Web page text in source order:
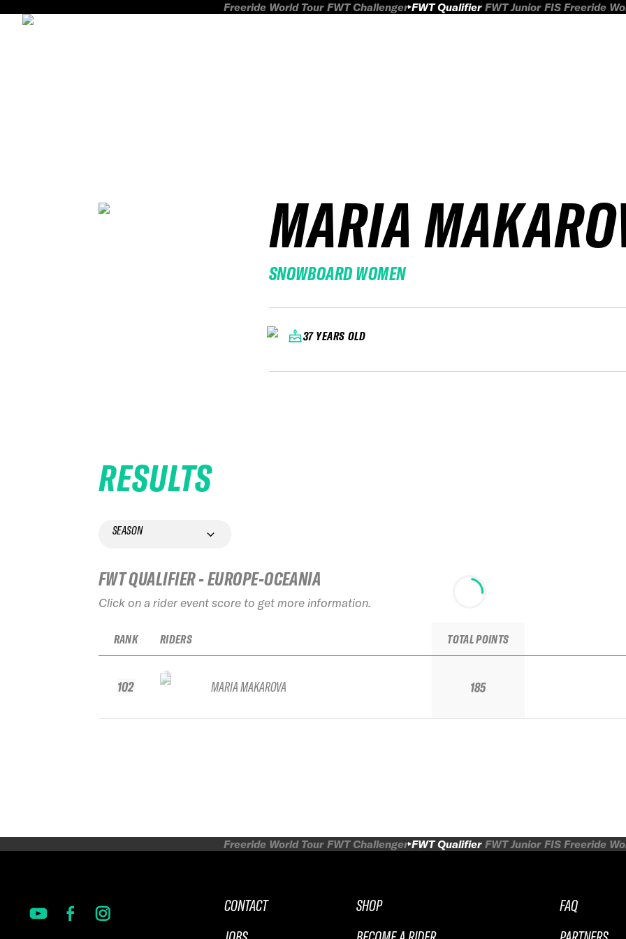
Freeride World Tour FWT Challenger FWT Qualifier FWT Junior FIS Freeride
MARIA
SNOWBOARD WOMEN
37 YEARS OLD
RESULTS
SEASON
FWT QUALIFIER - EUROPE-OCEANIA
Click on a rider event score to get more information.
RANK
102
RIDERS
MARIA MAKAROVA
TOTAL POINTS
185
Freeride World Tour FWT Challenger FWT Qualifier FWT Junior FIS Freeride
CONTACT
SHOP
FAQ